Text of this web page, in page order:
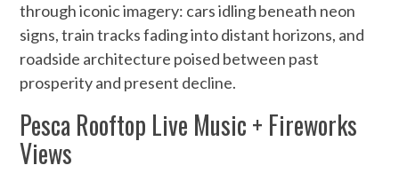
through iconic imagery: cars idling beneath neon
signs, train tracks fading into distant horizons, and
roadside architecture poised between past
prosperity and present decline.
Pesca Rooftop Live Music + Fireworks
Views